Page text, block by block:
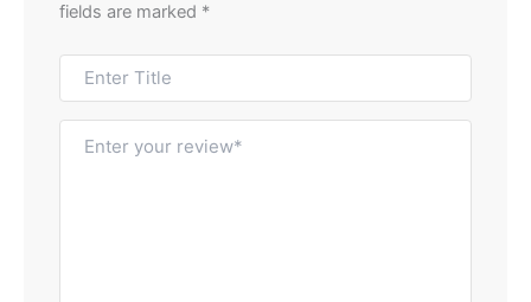
fields are marked *